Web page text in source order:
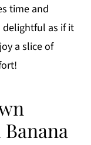
time and
delightful as if it
a slice of